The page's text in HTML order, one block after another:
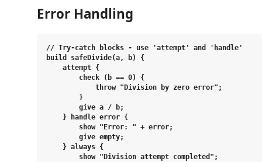
Error Handling
// Try-catch blocks - use 'attempt' and 'handle'
build safeDivide(a, b) {
    attempt {
        check (b == 0) {
            throw "Division by zero error";
        }
        give a / b;
    } handle error {
        show "Error: " + error;
        give empty;
    } always {
        show "Division attempt completed";